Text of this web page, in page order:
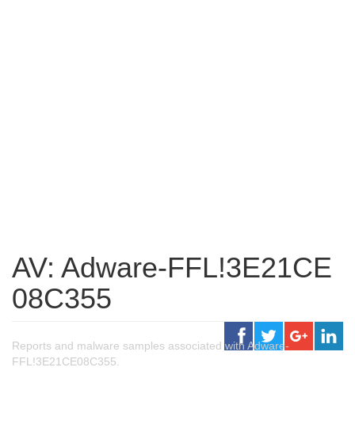
AV: Adware-FFL!3E21CE
08C355
Reports and malware samples associated with Adware-
FFL!3E21CE08C355.